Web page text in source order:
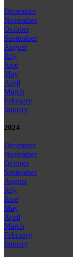
December
November
October
September
August
July
June
May
April
March
February
January
2024
December
November
October
September
August
July
June
May
April
March
February
January